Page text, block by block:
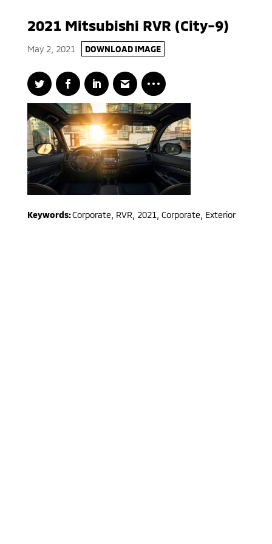
2021 Mitsubishi RVR (City-9)
May 2, 2021 DOWNLOAD IMAGE
Keywords:Corporate RVR 2021 Corporate, Exterior